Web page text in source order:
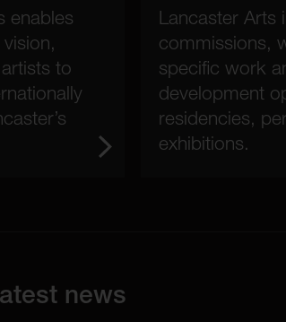
enables
to
Lancaster Arts
commissions,
specific work
development
residencies,
exhibitions.
news